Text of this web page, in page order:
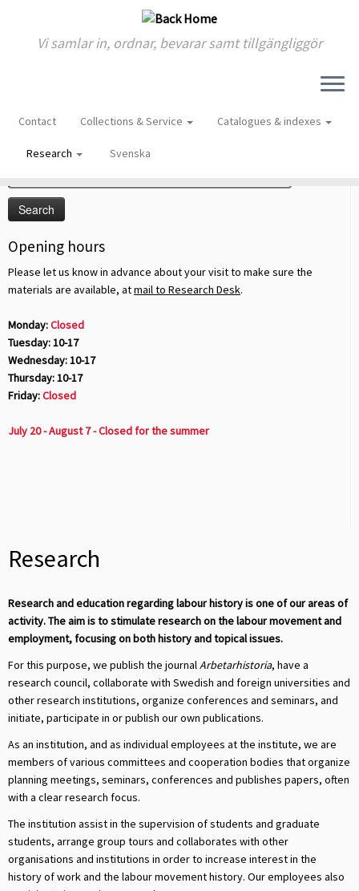
content
Vi samlar in, ordnar, bevarar samt tillgängliggör
Contact Collections & Service Catalogues & indexes
Research Svenska
Sök på sidan
for:
Opening hours
Please let us know in advance about your visit to make sure the
materials are available, atmail to Research Desk.
Monday:Closed
Tuesday: 10-17
Wednesday: 10-17
Thursday: 10-17
Friday:Closed
July 20 - August 7 - Closed for the summer
Research
Research and education regarding labour history is one of our areas of
activity. The aim is to stimulate research on the labour movement and
employment, focusing on both history and topical issues.
For this purpose, we publish the journalArbetarhistoria, have a
research council, collaborate with Swedish and foreign universities and
other research institutions, organize conferences and seminars, and
initiate, participate in or publish our own publications.
As an institution, and as individual employees at the institute, we are
members of various committees and cooperation bodies that organize
planning meetings, seminars, conferences and publishes papers, often
with a clear research focus.
The institution assist in the supervision of students and graduate
students, arrange group tours and collaborates with other
organisations and institutions in order to increase interest in the
history of work and the labour movement history. Our employees also